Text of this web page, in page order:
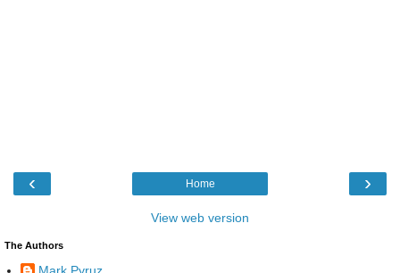
‹ ›
Home
View web version
The Authors